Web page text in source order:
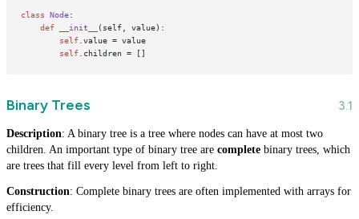
class Node:
def
__init__ ( self, value):
self.value = value
self
Binary Trees
Description: A binary tree is a tree where nodes can have at most two
children. An important type of binary tree are complete binary trees, which
are trees that fill every level from left to right.
Construction: Complete binary trees are often implemented with arrays for
efficiency.